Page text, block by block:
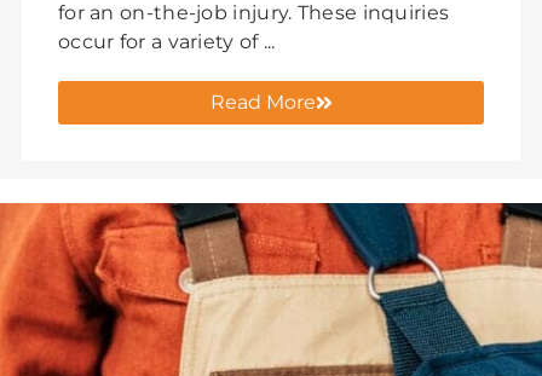
for an on-the-job injury. These inquiries
occur for a variety of ...
Read More